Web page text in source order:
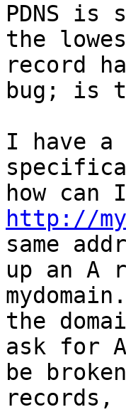
PDNS
the
record
bug; is
I have a
http://
same
up an A
the
ask for
be
records,